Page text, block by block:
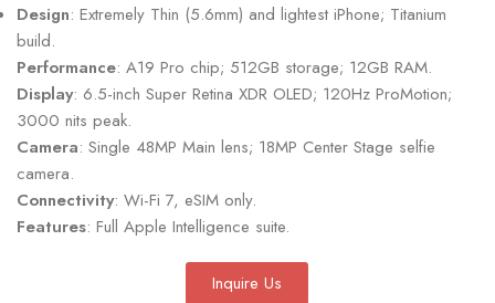
Design: Extremely Thin (5.6mm) and lightest iPhone; Titanium
build.
Performance: A19 Pro chip; 512GB storage; 12GB RAM.
Display: 6.5-inch Super Retina XDR OLED; 120Hz ProMotion;
3000 nits peak.
Camera: Single 48MP Main lens; 18MP Center Stage selfie
camera.
Connectivity: Wi-Fi 7, eSIM only.
Features: Full Apple Intelligence suite.
Inquire Us